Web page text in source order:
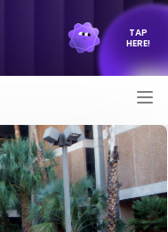
TAP
HERE!